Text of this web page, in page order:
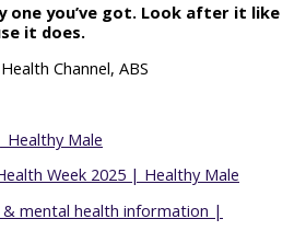
one you’ve got. Look after it like
it does.
Channel, ABS
Healthy Male
Week 2025 | Healthy Male
& mental health information |